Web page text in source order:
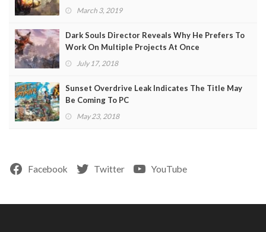
March 3, 2019
Dark Souls Director Reveals Why He Prefers To
Work On Multiple Projects At Once
July 17, 2018
Sunset Overdrive Leak Indicates The Title May
Be Coming To PC
May 23, 2018
Facebook Twitter YouTube